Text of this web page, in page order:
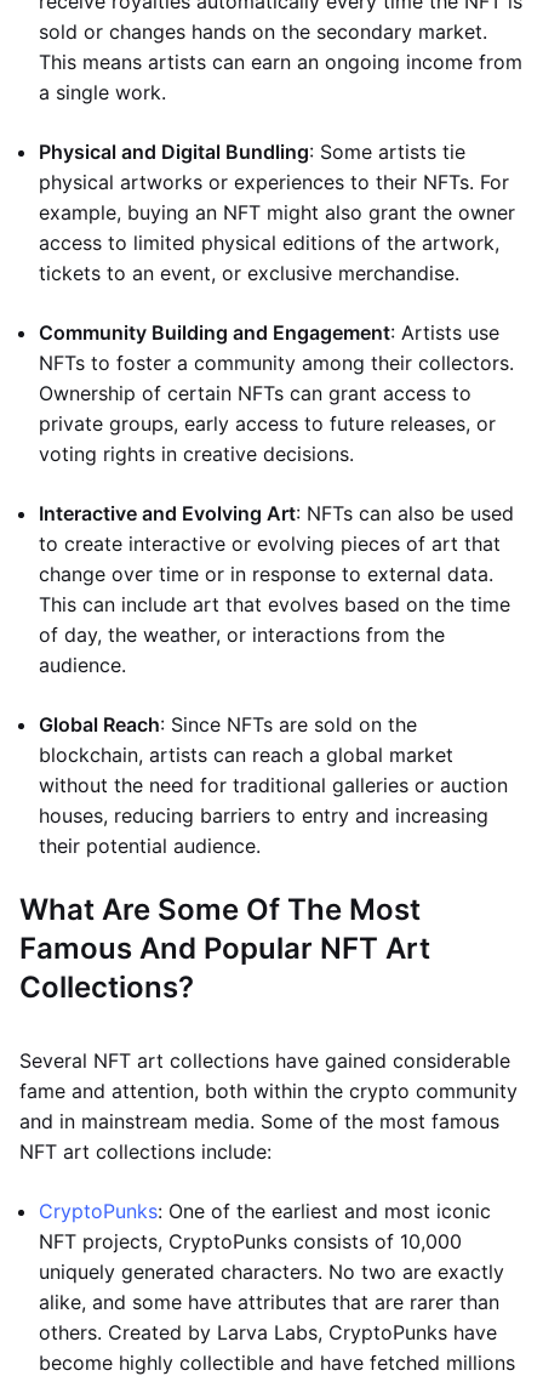
sold or changes hands on the secondary market.
This means artists can earn an ongoing income from
a single work.
Physical and Digital Bundling: Some artists tie
physical artworks or experiences to their NFTs. For
example, buying an NFT might also grant the owner
access to limited physical editions of the artwork,
tickets to an event, or exclusive merchandise.
Community Building and Engagement: Artists use
NFTs to foster a community among their collectors.
Ownership of certain NFTs can grant access to
private groups, early access to future releases, or
voting rights in creative decisions.
Interactive and Evolving Art: NFTs can also be used
to create interactive or evolving pieces of art that
change over time or in response to external data.
This can include art that evolves based on the time
of day, the weather, or interactions from the
audience.
Global Reach: Since NFTs are sold on the
blockchain, artists can reach a global market
without the need for traditional galleries or auction
houses, reducing barriers to entry and increasing
their potential audience.
What Are Some Of The Most
Famous And Popular NFT Art
Collections?
Several NFT art collections have gained considerable
fame and attention, both within the crypto community
and in mainstream media. Some of the most famous
NFT art collections include:
CryptoPunks: One of the earliest and most iconic
NFT projects, CryptoPunks consists of 10,000
uniquely generated characters. No two are exactly
alike, and some have attributes that are rarer than
others. Created by Larva Labs, CryptoPunks have
become highly collectible and have fetched millions